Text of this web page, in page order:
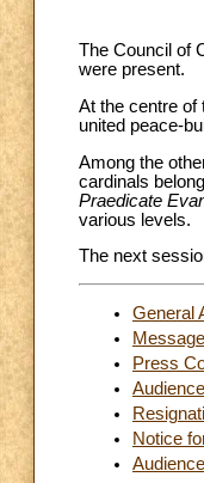
The Council of
were present.
At the centre of
united peace-
Among the
cardinals
Praedicate
various levels.
The next
General
Press
Notice